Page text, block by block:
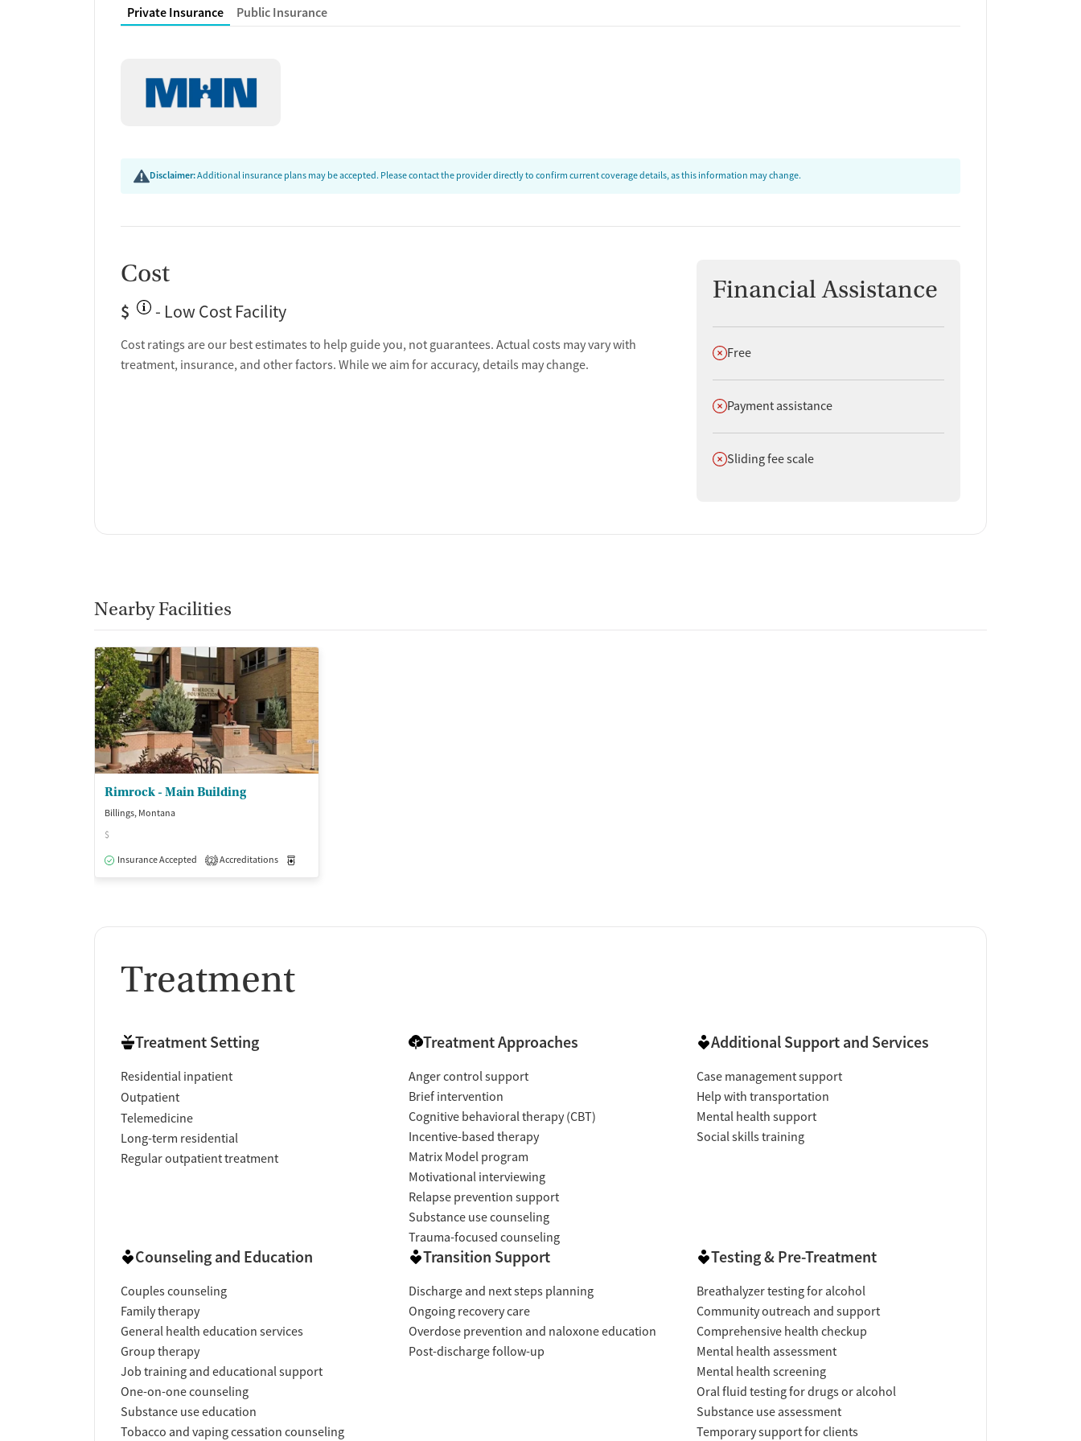
Private Insurance Public Insurance
Disclaimer:Additional insurance plans may be accepted. Please contact the provider directly to confirm current coverage details, as this information may change.
Cost
$ - Low Cost Facility
Cost ratings are our best estimates to help guide you, not guarantees. Actual costs may vary with
treatment, insurance, and other factors. While we aim for accuracy, details may change.
Financial Assistance
Does not offer
Free
Does not offer
Payment assistance
Does not offer
Sliding fee scale
Nearby Facilities
Rimrock - Main Building
Billings, Montana
$
Insurance Accepted
2 Accreditations
Treatment
Treatment Setting
Residential inpatient
Outpatient
Telemedicine
Long-term residential
Regular outpatient treatment
Treatment Approaches
Anger control support
Brief intervention
Cognitive behavioral therapy (CBT)
Incentive-based therapy
Matrix Model program
Motivational interviewing
Relapse prevention support
Substance use counseling
Trauma-focused counseling
Additional Support and Services
Case management support
Help with transportation
Mental health support
Social skills training
Counseling and Education
Couples counseling
Family therapy
General health education services
Group therapy
Job training and educational support
One-on-one counseling
Substance use education
Tobacco and vaping cessation counseling
Transition Support
Discharge and next steps planning
Ongoing recovery care
Overdose prevention and naloxone education
Post-discharge follow-up
Testing & Pre-Treatment
Breathalyzer testing for alcohol
Community outreach and support
Comprehensive health checkup
Mental health assessment
Mental health screening
Oral fluid testing for drugs or alcohol
Substance use assessment
Temporary support for clients